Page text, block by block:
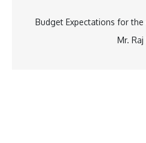
navigation
Budget Expectations for
Mr. Raj